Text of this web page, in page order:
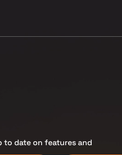
date on features and